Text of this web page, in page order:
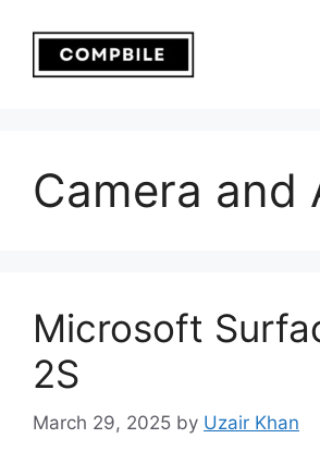
content
Camera and
Microsoft
2S
March 29, 2025 by Uzair Khan